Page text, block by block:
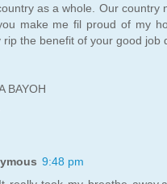
as a whole. Our country
make me fil proud of my
rip the benefit of your good job
BAYOH
9:48 pm